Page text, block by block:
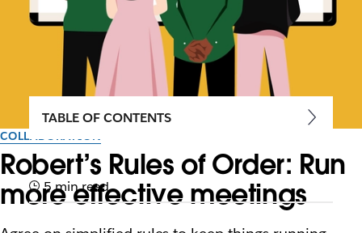
COLLABORATION
Robert’s Rules of Order: Run
more effective meetings
TABLE OF CONTENTS
5 min read